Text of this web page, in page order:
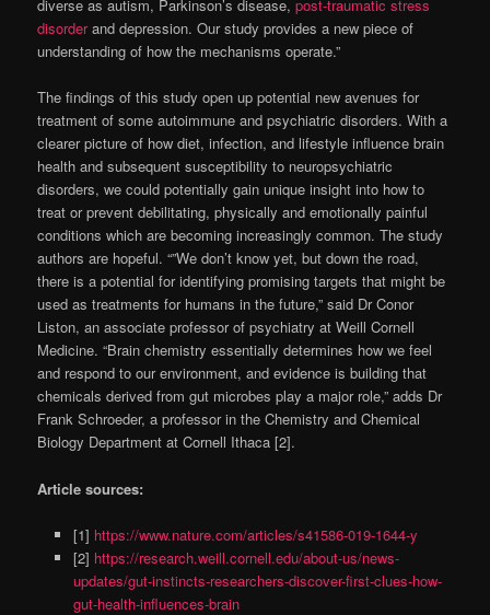
diverse as autism, Parkinson’s disease,post-traumatic stress
disorderand depression. Our study provides a new piece of
understanding of how the mechanisms operate.”
The findings of this study open up potential new avenues for
treatment of some autoimmune and psychiatric disorders. With a
clearer picture of how diet, infection, and lifestyle influence brain
health and subsequent susceptibility to neuropsychiatric
disorders, we could potentially gain unique insight into how to
treat or prevent debilitating, physically and emotionally painful
conditions which are becoming increasingly common. The study
authors are hopeful. “”We don’t know yet, but down the road,
there is a potential for identifying promising targets that might be
used as treatments for humans in the future,” said Dr Conor
Liston, an associate professor of psychiatry at Weill Cornell
Medicine. “Brain chemistry essentially determines how we feel
and respond to our environment, and evidence is building that
chemicals derived from gut microbes play a major role,” adds Dr
Frank Schroeder, a professor in the Chemistry and Chemical
Biology Department at Cornell Ithaca [2].
Article sources:
[1] https://www.nature.com/articles/s41586-019-1644-y
[2] https://research.weill.cornell.edu/about-us/news-
updates/gut-instincts-researchers-discover-first-clues-how-
gut-health-influences-brain